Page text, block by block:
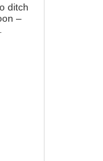
ditch
–